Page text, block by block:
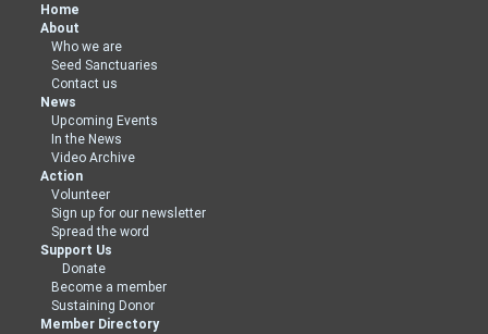
Home
About
Who we are
Seed Sanctuaries
Contact us
News
Upcoming Events
In the News
Video Archive
Action
Volunteer
Sign up for our newsletter
Spread the word
Support Us
Donate
Become a member
Sustaining Donor
Member Directory